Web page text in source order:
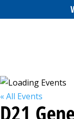
« All Events
D21